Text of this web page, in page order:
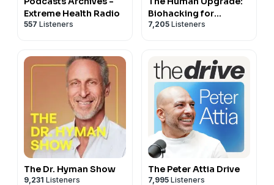
Extreme Health Radio
557 Listeners
Biohacking for
Longevity &
7,205 Listeners
The Dr. Hyman Show
9,231 Listeners
The Peter Attia Drive
7,995 Listeners